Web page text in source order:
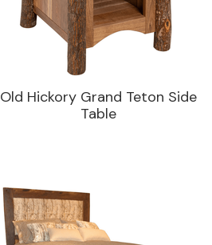
Old Hickory Grand Teton Side
Table